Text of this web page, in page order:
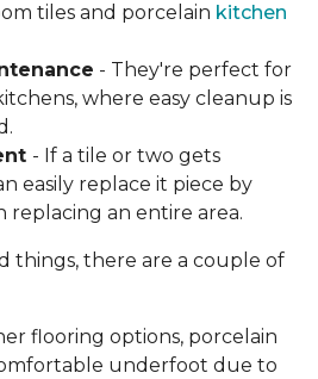
tiles and porcelain kitchen
- They're perfect for
where easy cleanup is
- If a tile or two gets
easily replace it piece by
replacing an entire area.
things, there are a couple of
flooring options, porcelain
underfoot due to